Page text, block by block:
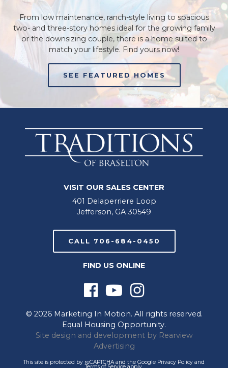
From low maintenance, ranch-style living to spacious
two- and three-story homes ideal for the growing family
or the downsizing couple, there is a home suited to
match your lifestyle. Find yours now!
SEE FEATURED HOMES
VISIT OUR SALES CENTER
401 Delaperriere Loop
Jefferson, GA 30549
CALL 706-684-0450
FIND US ONLINE
© 2026 Marketing In Motion. All rights reserved.
Equal Housing Opportunity.
Site design and development by Rearview
Advertising
This site is protected by reCAPTCHA and the Google Privacy Policy and
Terms of Service apply.